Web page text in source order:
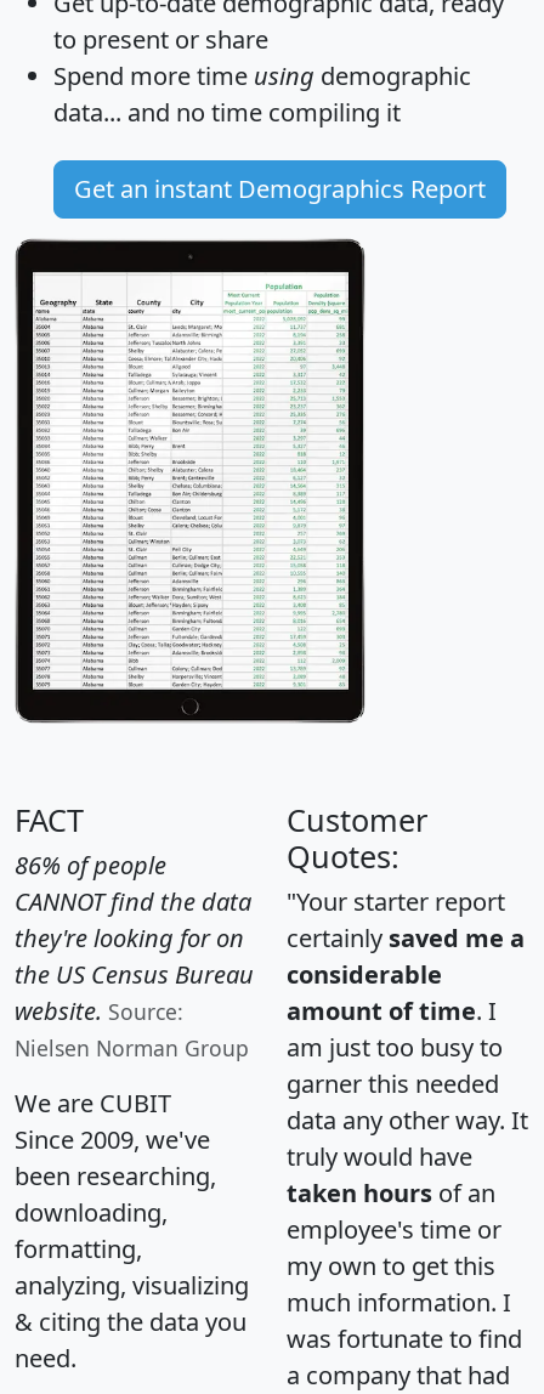
to present or share
Spend more time using demographic
data... and no time compiling it
Get an instant Demographics Report
FACT
86% of people
CANNOT find the data
they're looking for on
the US Census Bureau
website. Source:
Nielsen Norman Group
We are CUBIT
Since 2009, we've
been researching,
downloading,
formatting,
analyzing, visualizing
& citing the data you
need.
Customer
Quotes:
"Your starter report
certainly saved me a
considerable
amount of time. I
am just too busy to
garner this needed
data any other way. It
truly would have
taken hours of an
employee's time or
my own to get this
much information. I
was fortunate to find
a company that had